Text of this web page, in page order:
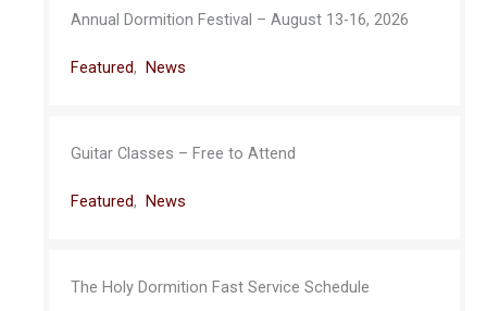
Annual Dormition Festival – August 13-16, 2026
Featured, News
Guitar Classes – Free to Attend
Featured, News
The Holy Dormition Fast Service Schedule